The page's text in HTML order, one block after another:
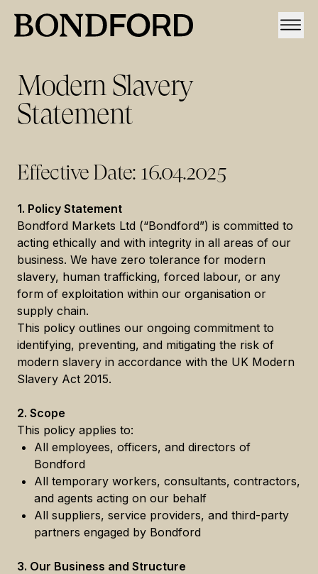
Modern Slavery
Statement
Effective Date: 16.04.2025
1. Policy Statement
Bondford Markets Ltd (“Bondford”) is committed to
acting ethically and with integrity in all areas of our
business. We have zero tolerance for modern
slavery, human trafficking, forced labour, or any
form of exploitation within our organisation or
supply chain.
This policy outlines our ongoing commitment to
identifying, preventing, and mitigating the risk of
modern slavery in accordance with the UK Modern
Slavery Act 2015.
2. Scope
This policy applies to:
All employees, officers, and directors of
Bondford
All temporary workers, consultants, contractors,
and agents acting on our behalf
All suppliers, service providers, and third-party
partners engaged by Bondford
3. Our Business and Structure